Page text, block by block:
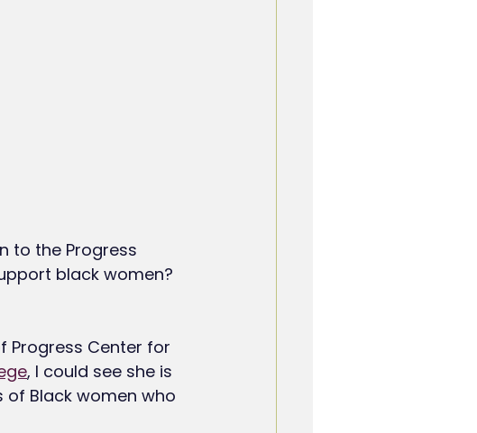
to the Progress
black women?
Progress Center for
, I could see she is
of Black women who